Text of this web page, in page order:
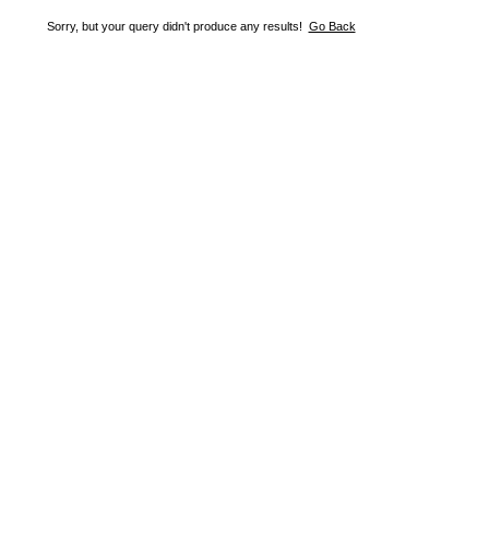
Sorry, but your query didn't produce any results! Go Back